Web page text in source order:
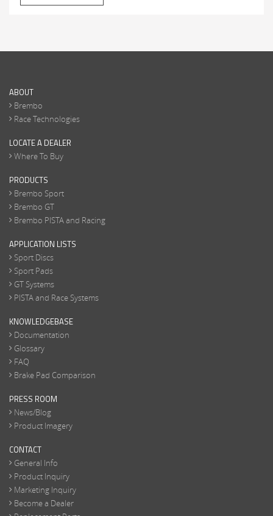
ABOUT
Brembo
Race Technologies
LOCATE A DEALER
Where To Buy
PRODUCTS
Brembo Sport
Brembo GT
Brembo PISTA and Racing
APPLICATION LISTS
Sport Discs
Sport Pads
GT Systems
PISTA and Race Systems
KNOWLEDGEBASE
Documentation
Glossary
FAQ
Brake Pad Comparison
PRESS ROOM
News/Blog
Product Imagery
CONTACT
General Info
Product Inquiry
Marketing Inquiry
Become a Dealer